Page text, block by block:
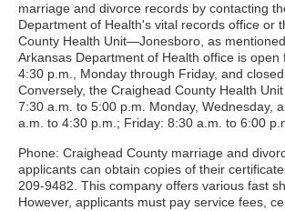
marriage and divorce records by contacting
Department of Health's vital records office or
County Health Unit—Jonesboro, as
Arkansas Department of Health office is open
4:30 p.m., Monday through Friday, and
Conversely, the Craighead County Health
7:30 a.m. to 5:00 p.m. Monday, Wednesday,
a.m. to 4:30 p.m.; Friday: 8:30 a.m. to 6:00
Phone: Craighead County marriage and
applicants can obtain copies of their
209-9482. This company offers various fast
However, applicants must pay service fees,